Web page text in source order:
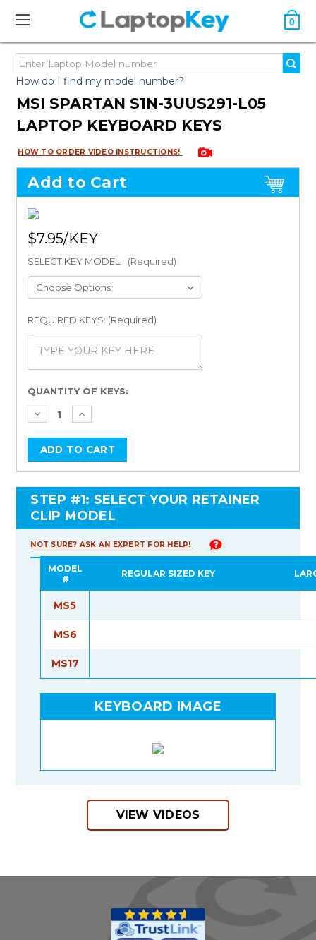
0
How do I find my model number?
MSI SPARTAN S1N-3UUS291-L05
LAPTOP KEYBOARD KEYS
HOW TO ORDER VIDEO INSTRUCTIONS!
Add to Cart
$7.95
SELECT KEY MODEL: (Required)
REQUIRED KEYS: (Required)
Current
Stock:
QUANTITY OF KEYS:
STEP #1: SELECT YOUR RETAINER
CLIP MODEL
NOT SURE? ASK AN EXPERT FOR HELP!
MODEL
#
REGULAR SIZED KEY
MS5
MS6
MS17
KEYBOARD IMAGE
VIEW VIDEOS